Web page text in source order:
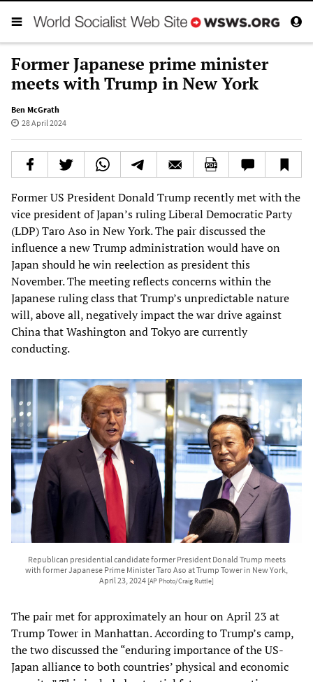
Former Japanese prime minister
meets with Trump in New York
Ben McGrath
28 April 2024
Former US President Donald Trump recently met with the
vice president of Japan’s ruling Liberal Democratic Party
(LDP) Taro Aso in New York. The pair discussed the
influence a new Trump administration would have on
Japan should he win reelection as president this
November. The meeting reflects concerns within the
Japanese ruling class that Trump’s unpredictable nature
will, above all, negatively impact the war drive against
China that Washington and Tokyo are currently
conducting.
Republican presidential candidate former President Donald Trump meets
with former Japanese Prime Minister Taro Aso at Trump Tower in New York,
April 23, 2024 [AP Photo/Craig Ruttle]
The pair met for approximately an hour on April 23 at
Trump Tower in Manhattan. According to Trump’s camp,
the two discussed the “enduring importance of the US-
Japan alliance to both countries’ physical and economic